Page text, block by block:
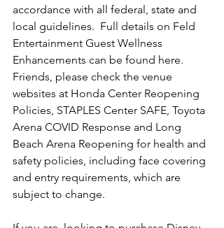
accordance with all federal, state and
local guidelines.  Full details on Feld
Entertainment Guest Wellness
Enhancements can be found here.
Friends, please check the venue
websites at Honda Center Reopening
Policies, STAPLES Center SAFE, Toyota
Arena COVID Response and Long
Beach Arena Reopening for health and
safety policies, including face covering
and entry requirements, which are
subject to change.